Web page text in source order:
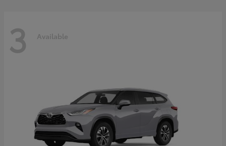
3 Available